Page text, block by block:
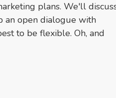
plans. We'll
an open dialogue with
to be flexible. Oh, and